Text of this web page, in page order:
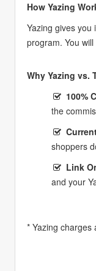
How Yazing
Yazing gives
program. You
Why Yazing vs.
100%
the
shoppers
Link
and your
* Yazing